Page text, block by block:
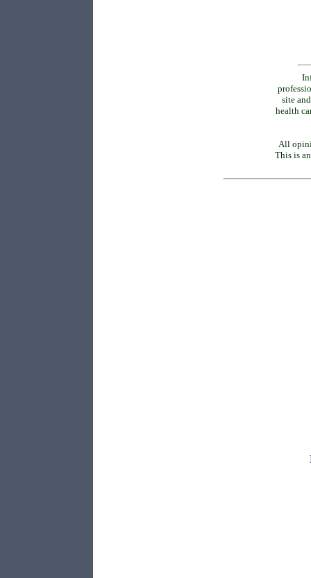
site
health
All
This is